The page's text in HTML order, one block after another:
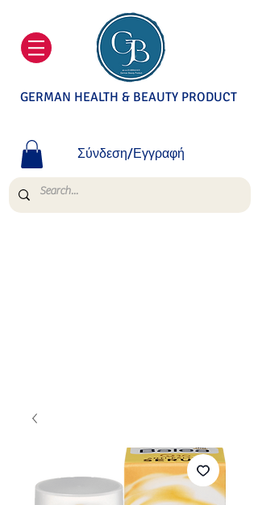
GERMAN HEALTH & BEAUTY PRODUCT
Σύνδεση/Εγγραφή